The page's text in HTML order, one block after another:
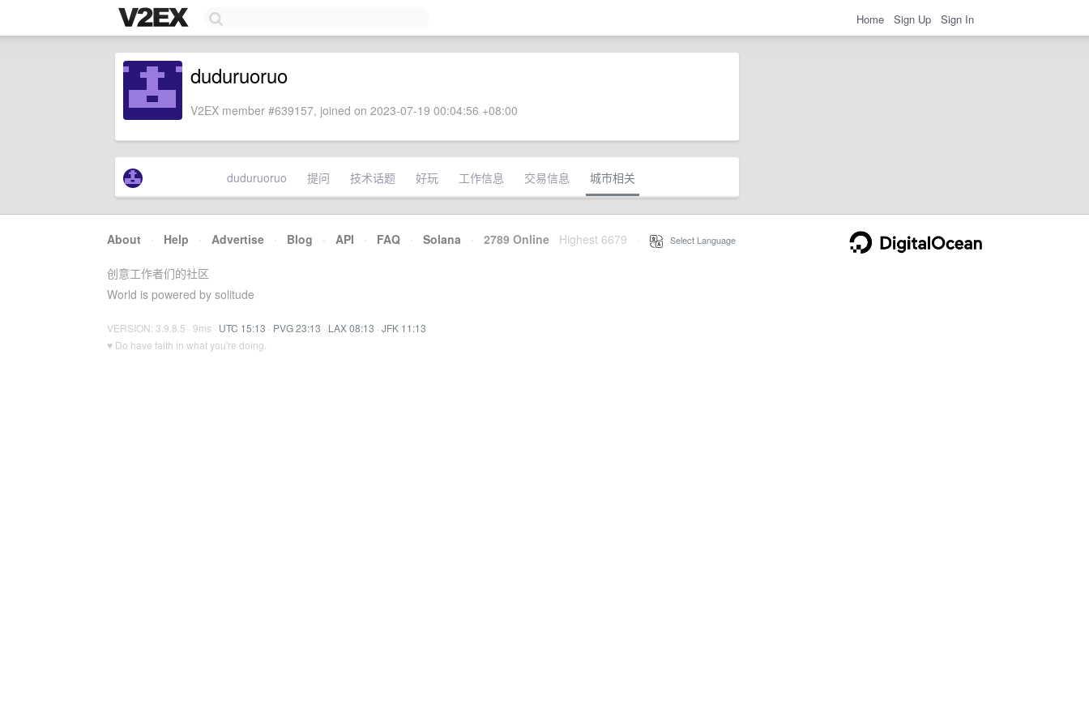
Home Sign Up Sign In
duduruoruo
V2EX member #639157, joined on 2023-07-19 00:04:56 +08:00
duduruoruo 提问 技术话题 好玩 工作信息 交易信息 城市相关
About · Help · Advertise · Blog · API · FAQ · Solana · 2789 Online Highest 6679 Select Language
创意工作者们的社区
World is powered by solitude
VERSION: 3.9.8.5 · 9ms · UTC 15:13 · PVG 23:13 · LAX 08:13 · JFK 11:13
♥ Do have faith in what you're doing.